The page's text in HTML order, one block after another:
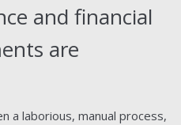
and financial
are
a laborious, manual process,